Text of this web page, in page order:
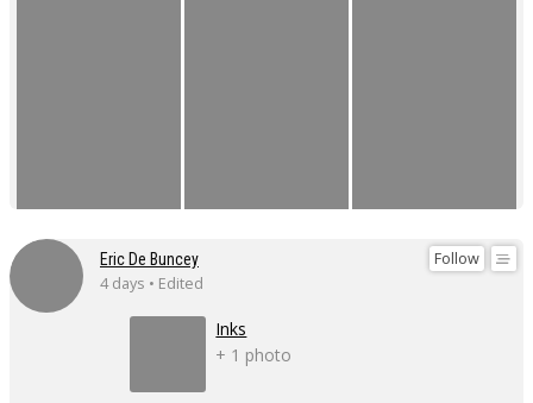
Follow
Eric De Buncey
4 days • Edited
Inks
+ 1 photo